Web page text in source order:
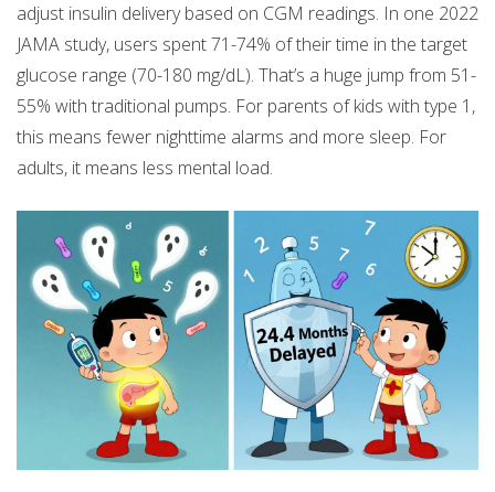
adjust insulin delivery based on CGM readings. In one 2022
JAMA study, users spent 71-74% of their time in the target
glucose range (70-180 mg/dL). That’s a huge jump from 51-
55% with traditional pumps. For parents of kids with type 1,
this means fewer nighttime alarms and more sleep. For
adults, it means less mental load.